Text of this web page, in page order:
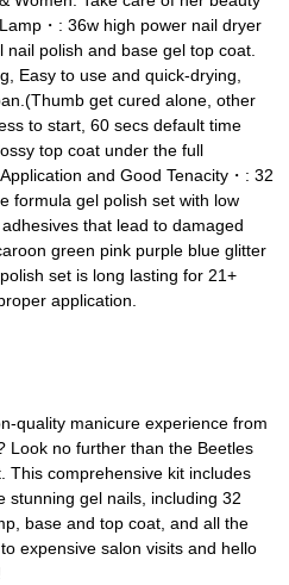
・: 36w high power nail dryer
polish and base gel top coat.
Easy to use and quick-drying,
get cured alone, other
to start, 60 secs default time
top coat under the full
and Good Tenacity・: 32
formula gel polish set with low
that lead to damaged
green pink purple blue glitter
set is long lasting for 21+
application.
quality manicure experience from
Look no further than the Beetles
This comprehensive kit includes
stunning gel nails, including 32
base and top coat, and all the
expensive salon visits and hello